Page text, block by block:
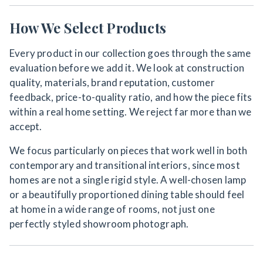
How We Select Products
Every product in our collection goes through the same
evaluation before we add it. We look at construction
quality, materials, brand reputation, customer
feedback, price-to-quality ratio, and how the piece fits
within a real home setting. We reject far more than we
accept.
We focus particularly on pieces that work well in both
contemporary and transitional interiors, since most
homes are not a single rigid style. A well-chosen lamp
or a beautifully proportioned dining table should feel
at home in a wide range of rooms, not just one
perfectly styled showroom photograph.